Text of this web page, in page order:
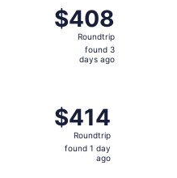
$408
Roundtrip,
found
$408
Roundtrip
found 3
days ago
$414
Roundtrip,
found
$414
Roundtrip
found 1 day
ago